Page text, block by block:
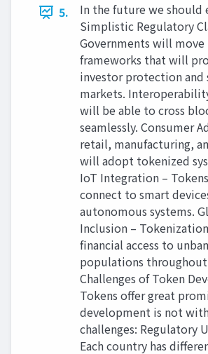
5.
In the future we should
Simplistic Regulatory
Governments will move
frameworks that will
investor protection
markets.
will be able to cross
seamlessly. Consumer
retail, manufacturing,
will adopt tokenized
IoT Integration –
connect to smart
autonomous systems.
Inclusion –
financial access to
populations
Challenges of Token
Tokens offer great
development is not
challenges: Regulatory
Each country has